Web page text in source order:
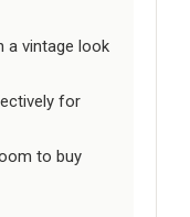
a vintage look
for
to buy